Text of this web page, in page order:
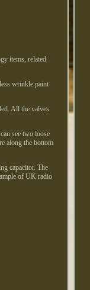
items, related
wrinkle paint
All the valves
see two loose
along the bottom
capacitor. The
of UK radio